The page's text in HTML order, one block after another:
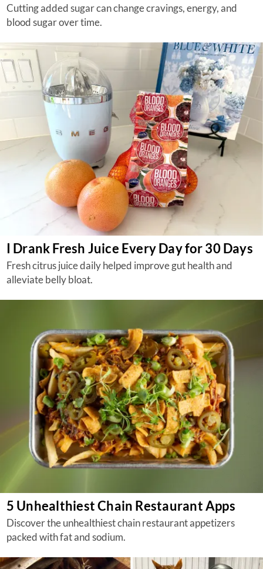
Cutting added sugar can change cravings, energy, and
blood sugar over time.
I Drank Fresh Juice Every Day for 30 Days
Fresh citrus juice daily helped improve gut health and
alleviate belly bloat.
5 Unhealthiest Chain Restaurant Apps
Discover the unhealthiest chain restaurant appetizers
packed with fat and sodium.